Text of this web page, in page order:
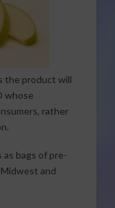
the product will
whose
rather
as bags of pre-
and